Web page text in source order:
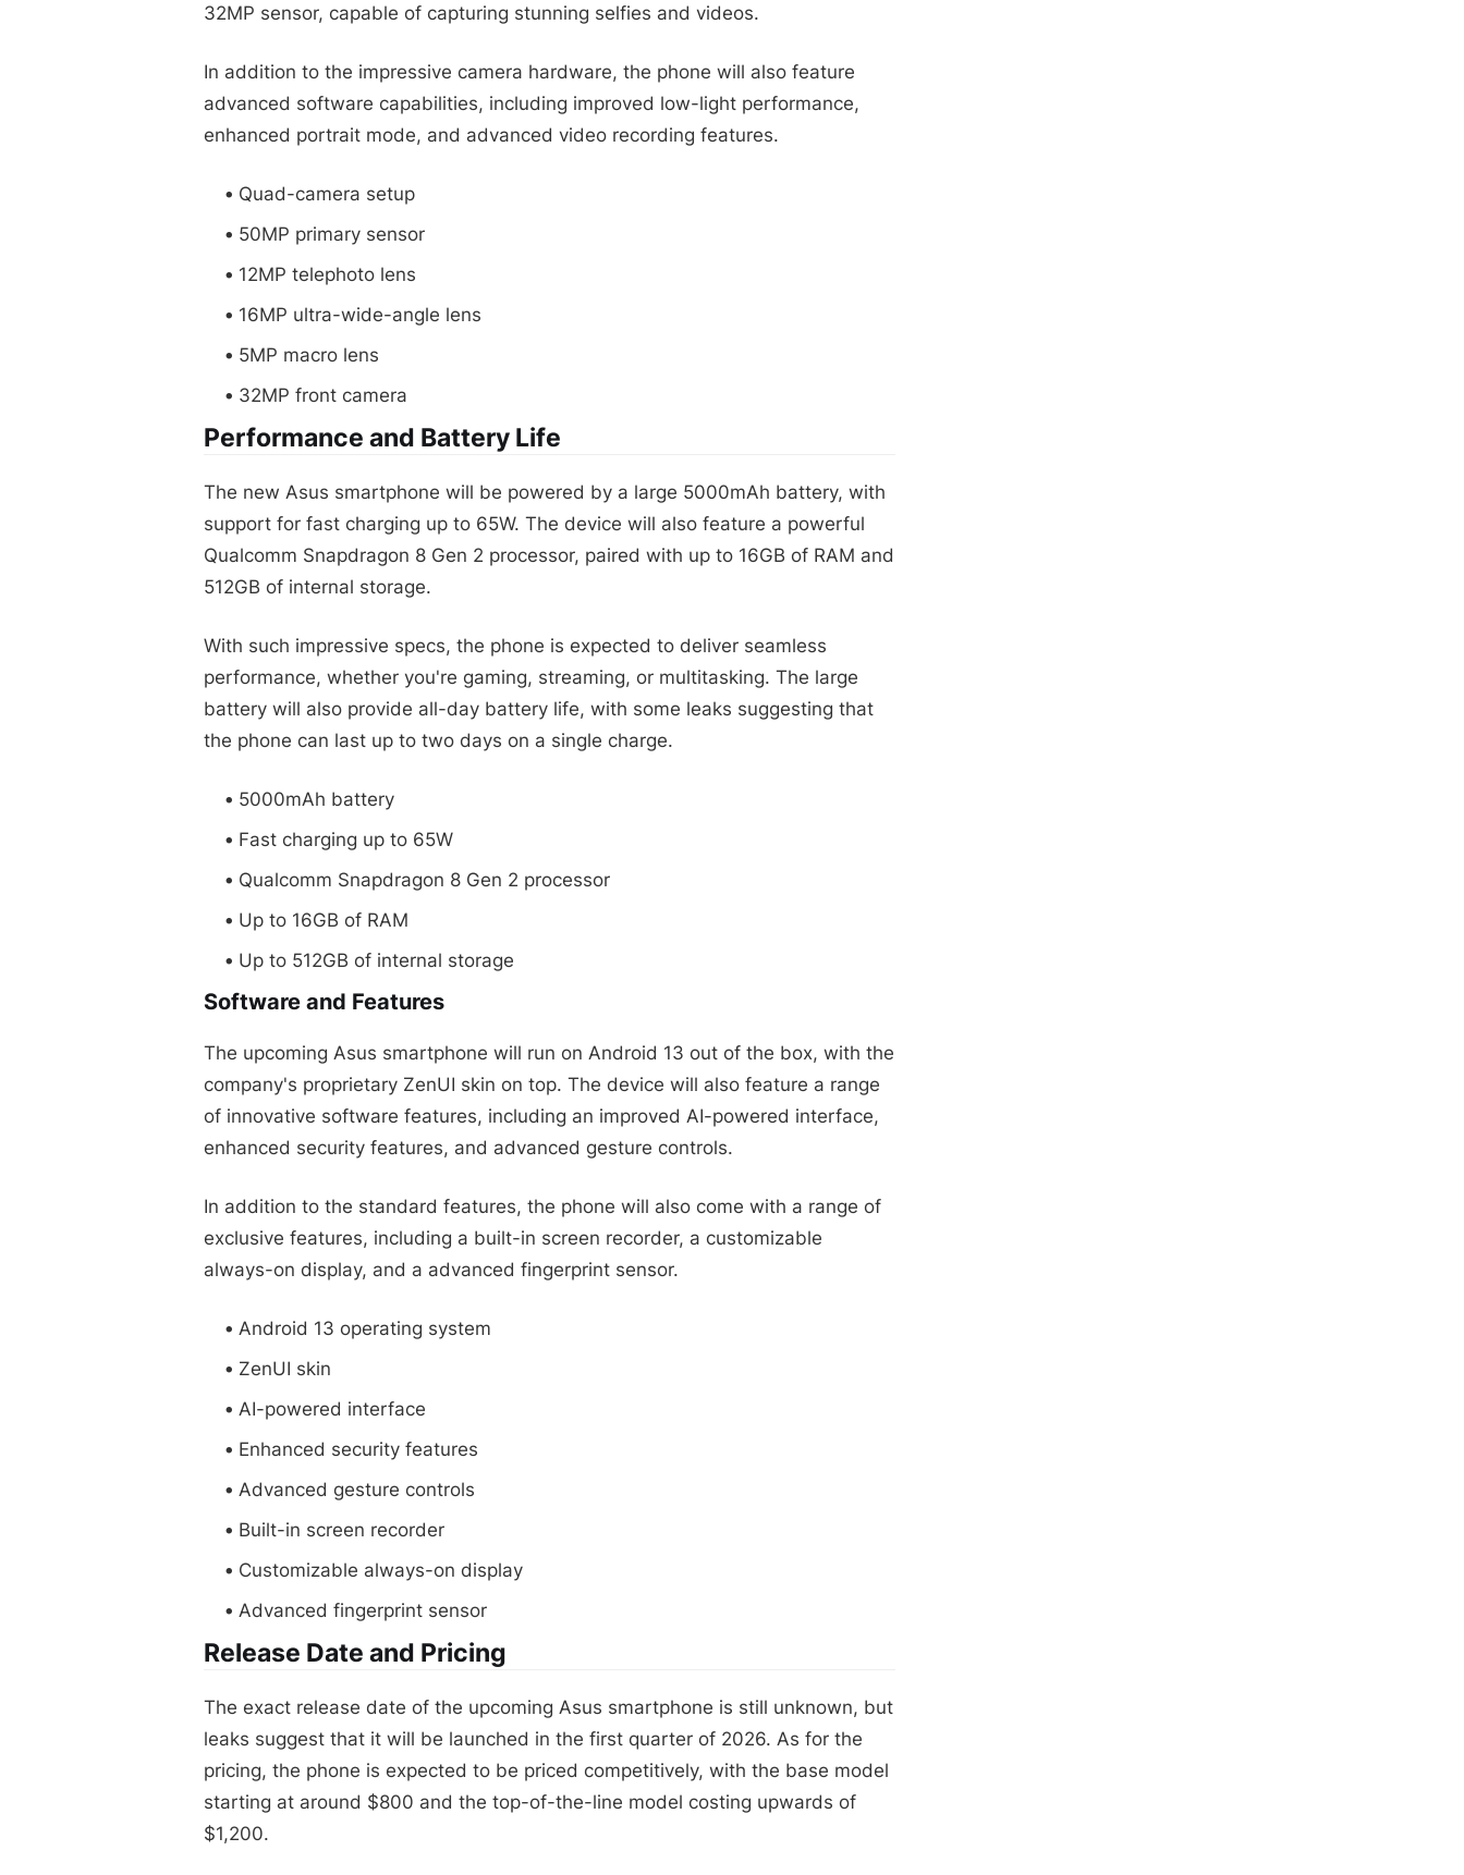
32MP sensor, capable of capturing stunning selfies and videos.
In addition to the impressive camera hardware, the phone will also feature
advanced software capabilities, including improved low-light performance,
enhanced portrait mode, and advanced video recording features.
Quad-camera setup
50MP primary sensor
12MP telephoto lens
16MP ultra-wide-angle lens
5MP macro lens
32MP front camera
Performance and Battery Life
The new Asus smartphone will be powered by a large 5000mAh battery, with
support for fast charging up to 65W. The device will also feature a powerful
Qualcomm Snapdragon 8 Gen 2 processor, paired with up to 16GB of RAM and
512GB of internal storage.
With such impressive specs, the phone is expected to deliver seamless
performance, whether you're gaming, streaming, or multitasking. The large
battery will also provide all-day battery life, with some leaks suggesting that
the phone can last up to two days on a single charge.
5000mAh battery
Fast charging up to 65W
Qualcomm Snapdragon 8 Gen 2 processor
Up to 16GB of RAM
Up to 512GB of internal storage
Software and Features
The upcoming Asus smartphone will run on Android 13 out of the box, with the
company's proprietary ZenUI skin on top. The device will also feature a range
of innovative software features, including an improved AI-powered interface,
enhanced security features, and advanced gesture controls.
In addition to the standard features, the phone will also come with a range of
exclusive features, including a built-in screen recorder, a customizable
always-on display, and a advanced fingerprint sensor.
Android 13 operating system
ZenUI skin
AI-powered interface
Enhanced security features
Advanced gesture controls
Built-in screen recorder
Customizable always-on display
Advanced fingerprint sensor
Release Date and Pricing
The exact release date of the upcoming Asus smartphone is still unknown, but
leaks suggest that it will be launched in the first quarter of 2026. As for the
pricing, the phone is expected to be priced competitively, with the base model
starting at around $800 and the top-of-the-line model costing upwards of
$1,200.